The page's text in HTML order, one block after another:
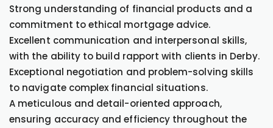
Strong understanding of financial products and a
commitment to ethical mortgage advice.
Excellent communication and interpersonal skills,
with the ability to build rapport with clients in Derby.
Exceptional negotiation and problem-solving skills
to navigate complex financial situations.
A meticulous and detail-oriented approach,
ensuring accuracy and efficiency throughout the